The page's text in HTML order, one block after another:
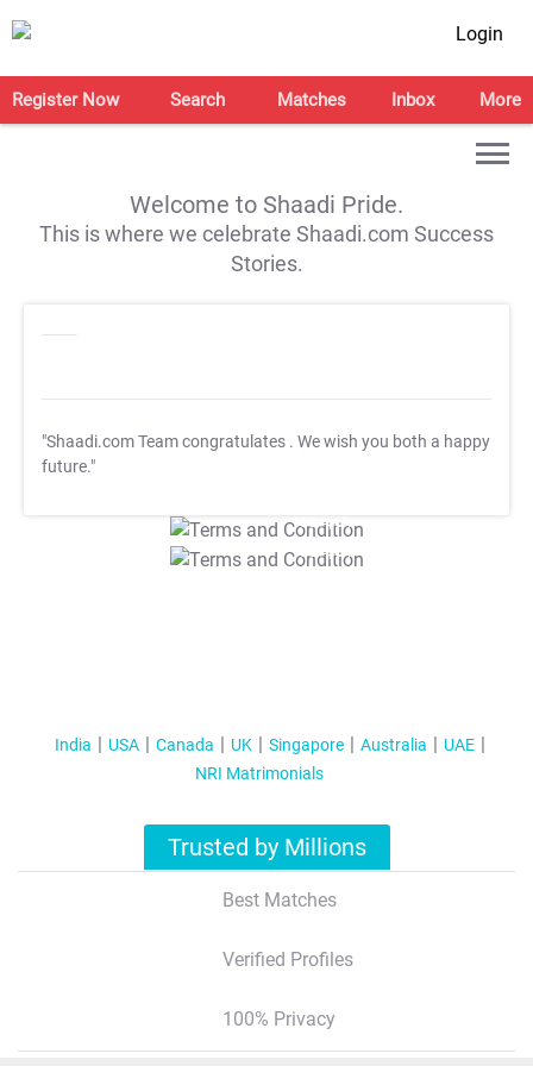
Login
Register Now Search Matches Inbox More
Welcome to Shaadi Pride.
This is where we celebrate Shaadi.com Success
Stories.
"Shaadi.com Team congratulates . We wish you both a happy
future."
T&C Apply
T&C Apply
India USA Canada UK Singapore Australia
UAE
NRI Matrimonials
Trusted by Millions
Best Matches
Verified Profiles
100% Privacy